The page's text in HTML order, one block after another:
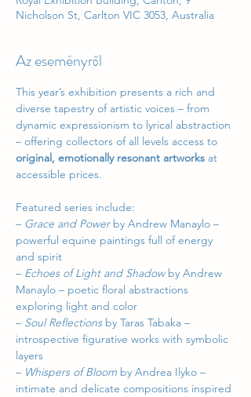
Nicholson St, Carlton VIC 3053, Australia
Az eseményről
This year’s exhibition presents a rich and
diverse tapestry of artistic voices – from
dynamic expressionism to lyrical abstraction
– offering collectors of all levels access to
original, emotionally resonant artworks at
accessible prices.
Featured series include:
– Grace and Power by Andrew Manaylo –
powerful equine paintings full of energy
and spirit
– Echoes of Light and Shadow by Andrew
Manaylo – poetic floral abstractions
exploring light and color
– Soul Reflections by Taras Tabaka –
introspective figurative works with symbolic
layers
– Whispers of Bloom by Andrea Ilyko –
intimate and delicate compositions inspired